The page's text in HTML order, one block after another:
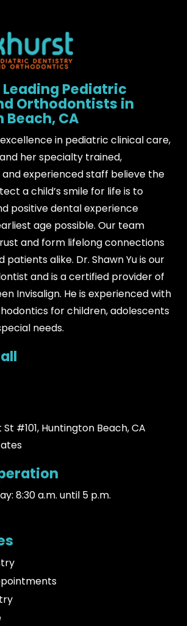
Pediatric
Orthodontists in
CA
in pediatric clinical care,
her specialty trained,
experienced staff believe the
a child’s smile for life is to
positive dental experience
age possible. Our team
and form lifelong connections
alike. Dr. Shawn Yu is our
and is a certified provider of
Invisalign. He is experienced with
for children, adolescents
needs.
St #101, Huntington Beach, CA
8:30 a.m. until 5 p.m.